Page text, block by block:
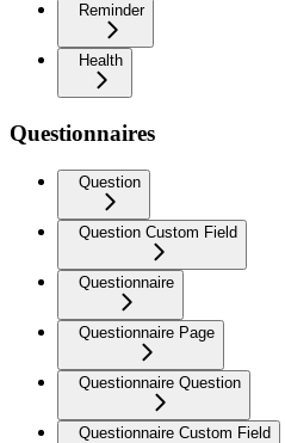
Reminder
Health
Questionnaires
Question
Question Custom Field
Questionnaire
Questionnaire Page
Questionnaire Question
Questionnaire Custom Field